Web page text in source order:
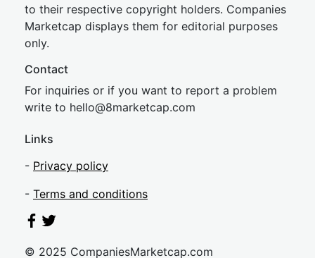
to their respective copyright holders. Companies
Marketcap displays them for editorial purposes
only.
Contact
For inquiries or if you want to report a problem
write to hello@8marketcap.com
Links
- Privacy policy
- Terms and conditions
© 2025 CompaniesMarketcap.com